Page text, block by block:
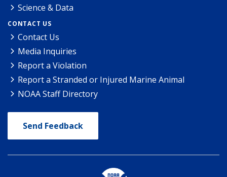
Science & Data
CONTACT US
Contact Us
Media Inquiries
Report a Violation
Report a Stranded or Injured Marine Animal
NOAA Staff Directory
Send Feedback